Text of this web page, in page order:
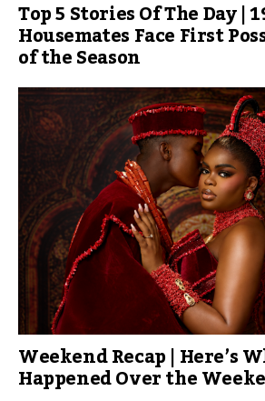
Top 5 Stories Of The Day |
Housemates Face First
of the Season
Weekend Recap | Here’s
Happened Over the